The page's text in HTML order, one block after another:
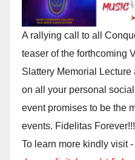
A rallying call to all
teaser of the forthcoming
Slattery Memorial
on all your personal
event promises to be the
events. Fidelitas Forever!!!
To learn more kindly visit -